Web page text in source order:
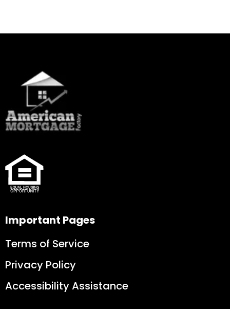
Important Pages
Terms of Service
Privacy Policy
Accessibility Assistance